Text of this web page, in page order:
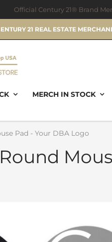
Official Century 21® Brand
21 REAL ESTATE
MERCH IN STOCK
Pad - Your DBA Logo